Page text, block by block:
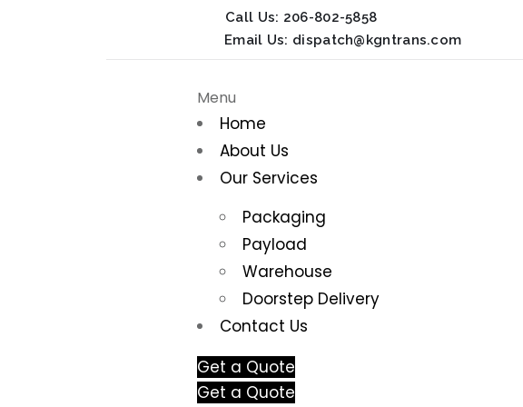
Call Us: 206-802-5858
Email Us: dispatch@kgntrans.com
Menu
Home
About Us
Our Services
Packaging
Payload
Warehouse
Doorstep Delivery
Contact Us
Get a Quote
Get a Quote